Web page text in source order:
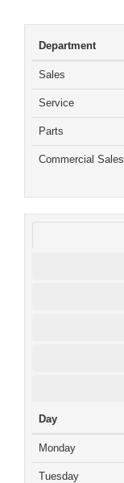
Department
Sales
Service
Parts
Commercial Sales
Day
Monday
Tuesday